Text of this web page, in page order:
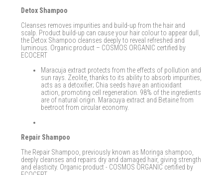
Detox Shampoo
Cleanses removes impurities and build-up from the hair and
scalp. Product build-up can cause your hair colour to appear dull,
the Detox Shampoo cleanses deeply to reveal refreshed and
luminous. Organic product – COSMOS ORGANIC certified by
ECOCERT
Maracuja extract protects from the effects of pollution and
sun rays. Zeolite, thanks to its ability to absorb impurities,
acts as a detoxifier; Chia seeds have an antioxidant
action, promoting cell regeneration. 98% of the ingredients
are of natural origin. Maracuya extract and Betaine from
beetroot from circular economy.
Repair Shampoo
The Repair Shampoo, previously known as Moringa shampoo,
deeply cleanses and repairs dry and damaged hair, giving strength
and elasticity. Organic product - COSMOS ORGANIC certified by